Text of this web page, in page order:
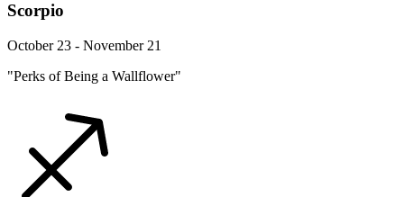
Scorpio
October 23 - November 21
"Perks of Being a Wallflower"